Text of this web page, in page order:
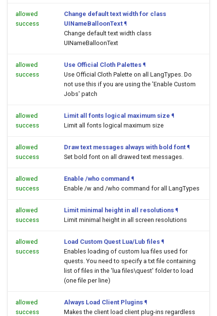
allowed
success
Change default text width for class
UINameBalloonText ¶
Change default text width class
UINameBalloonText
allowed
success
Use Official Cloth Palettes ¶
Use Official Cloth Palette on all LangTypes. Do
not use this if you are using the 'Enable Custom
Jobs' patch
allowed
success
Limit all fonts logical maximum size ¶
Limit all fonts logical maximum size
allowed
success
Draw text messages always with bold font ¶
Set bold font on all drawed text messages.
allowed
success
Enable /who command ¶
Enable /w and /who command for all LangTypes
allowed
success
Limit minimal height in all resolutions ¶
Limit minimal height in all screen resolutions
allowed
success
Load Custom Quest Lua/Lub files ¶
Enables loading of custom lua files used for
quests. You need to specify a txt file containing
list of files in the 'lua files\quest' folder to load
(one file per line)
allowed
success
Always Load Client Plugins ¶
Makes the client load client plug-ins regardless